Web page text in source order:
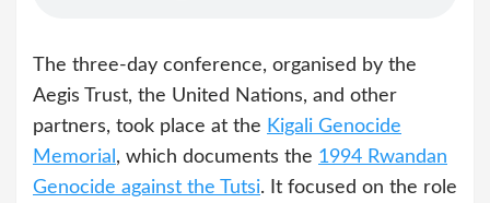
The three-day conference, organised by the
Aegis Trust, the United Nations, and other
partners, took place at the Kigali Genocide
Memorial , which documents the 1994 Rwandan
Genocide against the Tutsi. It focused on the role